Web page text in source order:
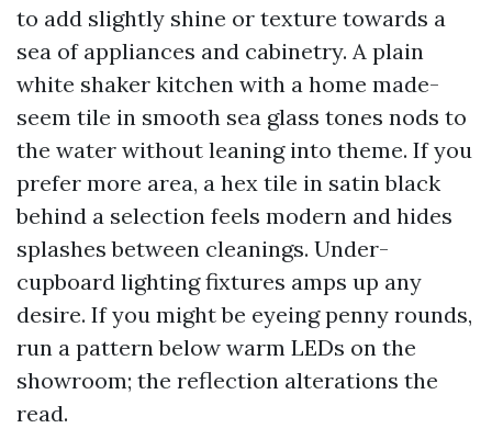
to add slightly shine or texture towards a
sea of appliances and cabinetry. A plain
white shaker kitchen with a home made-
seem tile in smooth sea glass tones nods to
the water without leaning into theme. If you
prefer more area, a hex tile in satin black
behind a selection feels modern and hides
splashes between cleanings. Under-
cupboard lighting fixtures amps up any
desire. If you might be eyeing penny rounds,
run a pattern below warm LEDs on the
showroom; the reflection alterations the
read.